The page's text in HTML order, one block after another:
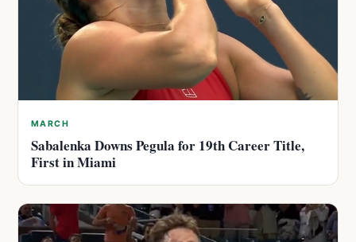
MARCH
Sabalenka Downs Pegula for 19th Career Title,
First in Miami